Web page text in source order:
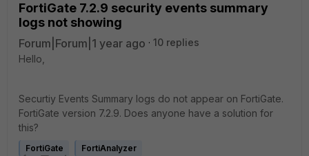
FortiGate 7.2.9 security events summary
logs not showing
Forum|Forum|1 year ago
10 replies
Hello,
Securtiy Events Summary logs do not appear on FortiGate.
FortiGate version 7.2.9. Does anyone have a solution for
this?
FortiGate FortiAnalyzer